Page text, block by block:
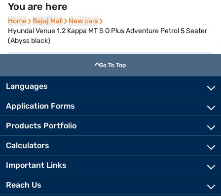
You are here
Home
Home Bajaj Mall
Bajaj Mall New cars
New cars
Hyundai Venue 1.2 Kappa MT S O Plus Adventure Petrol 5 Seater
(Abyss black)
Go To Top
Languages
Application Forms
Products Portfolio
Calculators
Important Links
Reach Us